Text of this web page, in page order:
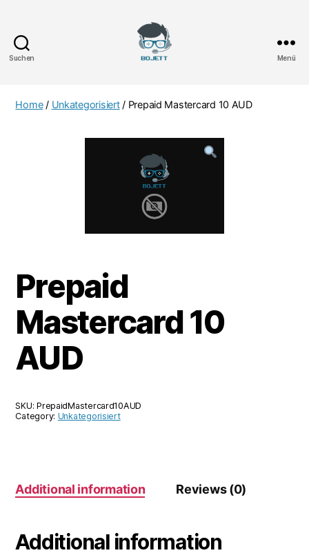
Suchen Menü
Home/ Unkategorisiert/ Prepaid Mastercard 10 AUD
Prepaid
Mastercard 10
AUD
SKU:PrepaidMastercard10AUD
Category: Unkategorisiert
Additional information Reviews (0)
Additional information